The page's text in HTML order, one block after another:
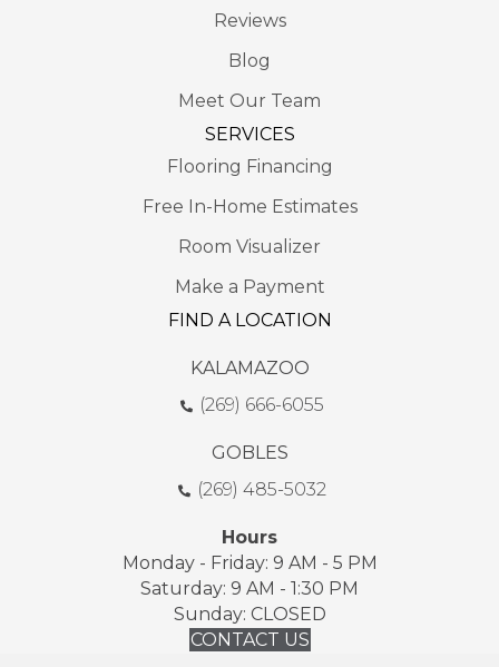
Reviews
Blog
Meet Our Team
SERVICES
Flooring Financing
Free In-Home Estimates
Room Visualizer
Make a Payment
FIND A LOCATION
KALAMAZOO
(269) 666-6055
GOBLES
(269) 485-5032
Hours
Monday - Friday: 9 AM - 5 PM
Saturday: 9 AM - 1:30 PM
Sunday: CLOSED
CONTACT US